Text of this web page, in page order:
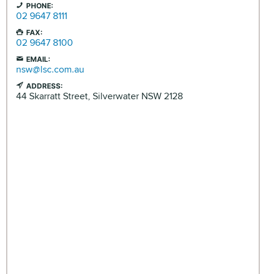
PHONE:
02 9647 8111
FAX:
02 9647 8100
EMAIL:
nsw@lsc.com.au
ADDRESS:
44 Skarratt Street, Silverwater NSW2128